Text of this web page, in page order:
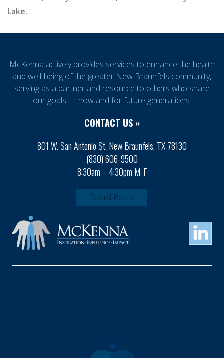
Lake.
McKenna actively provides services to enhance the health
and well-being of the greater New Braunfels community,
serving as a partner and resource to others who share
our goals — now and for future generations.
CONTACT US »
801 W. San Antonio St. New Braunfels, TX 78130
(830) 606-9500
8:30am – 4:30pm M-F
Board Portal